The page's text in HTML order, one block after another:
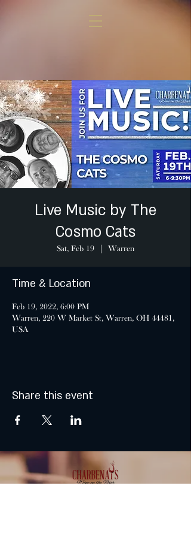
Live Music by The
Cosmo Cats
Sat, Feb 19 Warren
Time & Location
Feb 19, 2022, 6:00 PM
Warren, 220 W Market St, Warren, OH 44481,
USA
Share this event